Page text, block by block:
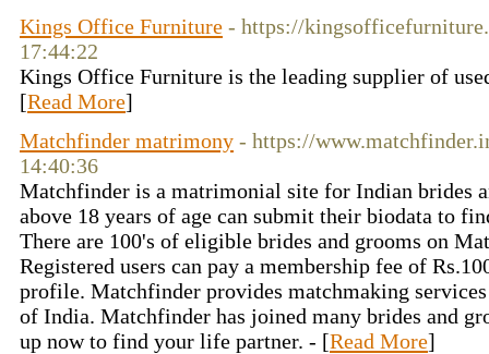
Kings Office Furniture - https://
17:44:22
Kings Office Furniture is the leading supplier of
[Read More]
Matchfinder matrimony - https://
14:40:36
Matchfinder is a matrimonial site for Indian brides
above 18 years of age can submit their biodata to
There are 100's of eligible brides and grooms on
Registered users can pay a membership fee of
profile. Matchfinder provides matchmaking
of India. Matchfinder has joined many brides and
up now to find your life partner. - [Read More]